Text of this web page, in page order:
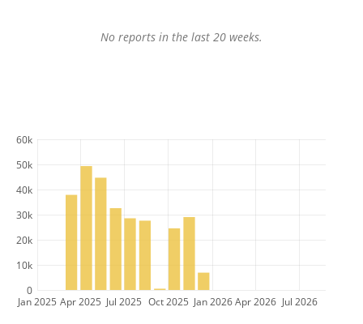
No reports in the last 20 weeks.
Jan 2025 Apr 2025 Jul 2025 Oct 2025 Jan 2026 Apr 2026 Jul 2026
0
10k
20k
30k
40k
50k
60k